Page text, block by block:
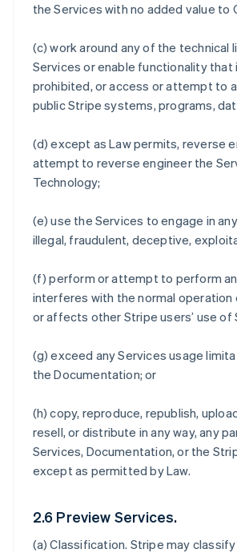
the Services with no added value to
(c) work around any of the technical
Services or enable functionality that
prohibited, or access or attempt to
public Stripe systems, programs,
(d) except as Law permits, reverse
attempt to reverse engineer the
Technology;
(e) use the Services to engage in
illegal, fraudulent, deceptive,
(f) perform or attempt to perform
interferes with the normal operation
or affects other Stripe users’ use of
(g) exceed any Services usage
the Documentation; or
(h) copy, reproduce, republish,
resell, or distribute in any way, any
Services, Documentation, or the
except as permitted by Law.
2.6 Preview Services.
(a)Classification. Stripe may